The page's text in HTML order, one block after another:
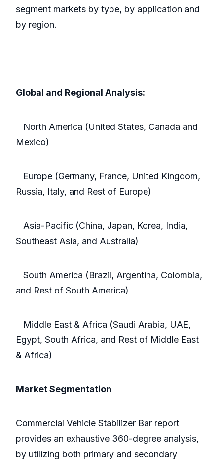
segment markets by type, by application and
by region.
Global and Regional Analysis:
North America (United States, Canada and
Mexico)
Europe (Germany, France, United Kingdom,
Russia, Italy, and Rest of Europe)
Asia-Pacific (China, Japan, Korea, India,
Southeast Asia, and Australia)
South America (Brazil, Argentina, Colombia,
and Rest of South America)
Middle East & Africa (Saudi Arabia, UAE,
Egypt, South Africa, and Rest of Middle East
& Africa)
Market Segmentation
Commercial Vehicle Stabilizer Bar report
provides an exhaustive 360-degree analysis,
by utilizing both primary and secondary